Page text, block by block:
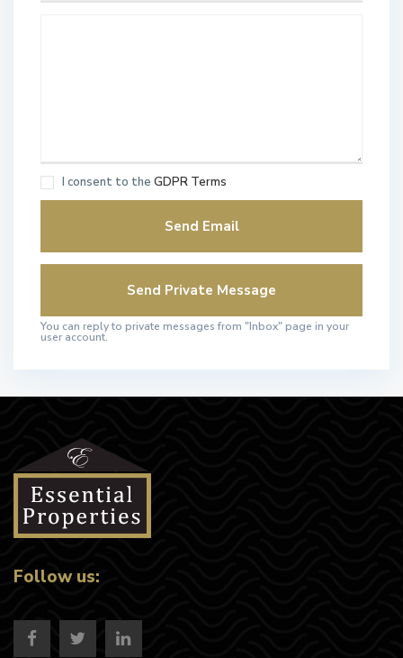
I consent to the GDPR Terms
You can reply to private messages from "Inbox" page in your
user account.
Follow us: